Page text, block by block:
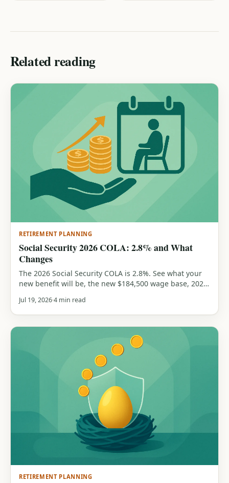
Related reading
RETIREMENT PLANNING
Social Security 2026 COLA: 2.8% and What
Changes
The 2026 Social Security COLA is 2.8%. See what your
new benefit will be, the new $184,500 wage base, 2026
all from official SSA figures. Includes a free COLA
calculator.
Jul 19, 20264 min read
RETIREMENT PLANNING